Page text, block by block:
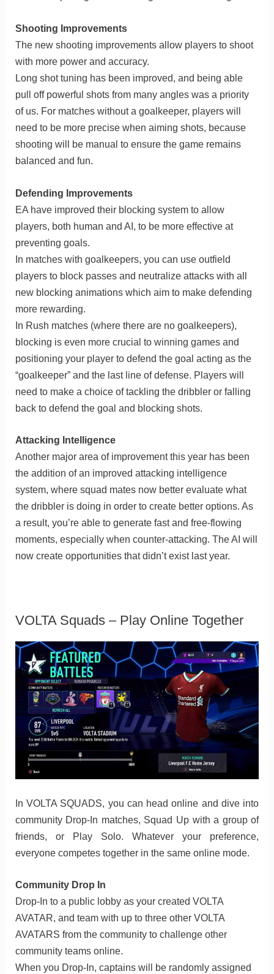
Shooting Improvements
The new shooting improvements allow players to shoot
with more power and accuracy.
Long shot tuning has been improved, and being able
pull off powerful shots from many angles was a priority
of us. For matches without a goalkeeper, players will
need to be more precise when aiming shots, because
shooting will be manual to ensure the game remains
balanced and fun.
Defending Improvements
EA have improved their blocking system to allow
players, both human and AI, to be more effective at
preventing goals.
In matches with goalkeepers, you can use outfield
players to block passes and neutralize attacks with all
new blocking animations which aim to make defending
more rewarding.
In Rush matches (where there are no goalkeepers),
blocking is even more crucial to winning games and
positioning your player to defend the goal acting as the
“goalkeeper” and the last line of defense. Players will
need to make a choice of tackling the dribbler or falling
back to defend the goal and blocking shots.
Attacking Intelligence
Another major area of improvement this year has been
the addition of an improved attacking intelligence
system, where squad mates now better evaluate what
the dribbler is doing in order to create better options. As
a result, you’re able to generate fast and free-flowing
moments, especially when counter-attacking. The AI will
now create opportunities that didn’t exist last year.
VOLTA Squads – Play Online Together
In VOLTA SQUADS, you can head online and dive into
community Drop-In matches, Squad Up with a group of
friends, or Play Solo. Whatever your preference,
everyone competes together in the same online mode.
Community Drop In
Drop-In to a public lobby as your created VOLTA
AVATAR, and team with up to three other VOLTA
AVATARS from the community to challenge other
community teams online.
When you Drop-In, captains will be randomly assigned